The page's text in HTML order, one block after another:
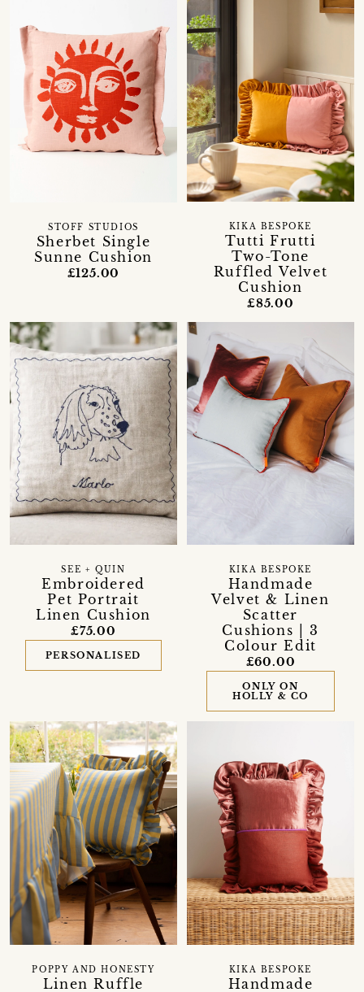
Sherbet Single
Sunne Cushion
STOFF STUDIOS
£125.00
Tutti Frutti
Two-Tone
Ruffled Velvet
Cushion
KIKA BESPOKE
£85.00
Embroidered
Pet Portrait
Linen Cushion
SEE + QUIN
£75.00
PERSONALISED
Handmade
Velvet & Linen
Scatter
Cushions | 3
Colour Edit
KIKA BESPOKE
£60.00
ONLY ON
HOLLY & CO
Linen Ruffle
POPPY AND HONESTY
Handmade
KIKA BESPOKE